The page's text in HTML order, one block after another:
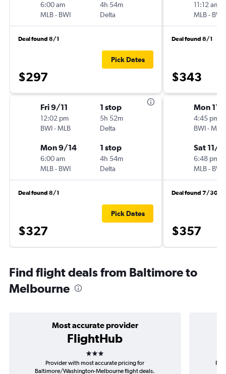
6:00 am
MLB- BWI
4h 54m
Delta
Deal found 8/1
$297
Pick Dates
Fri 9/11
12:02 pm
BWI-MLB
1 stop
5h 52m
Delta
Mon 9/14
6:00 am
MLB- BWI
1 stop
4h 54m
Delta
Deal found 8/1
$327
Pick Dates
11:12 am
MLB- BWI
Deal found 8/1
$343
Mon 11/
4:45 pm
BWI-MLB
Sat 11/7
6:48 pm
MLB- BWI
Deal found 7/30
$357
Find flight deals from Baltimore to
Melbourne
Most accurate provider
FlightHub
3 stars
Provider with most accurate pricing for
Baltimore/Washington-Melbourne flight deals.